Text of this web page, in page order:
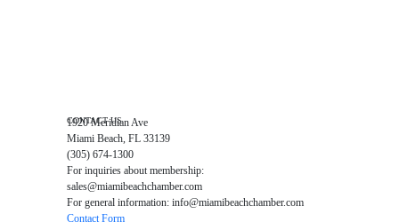
CONTACT US
1920 Meridian Ave
Miami Beach, FL 33139
(305) 674-1300
For inquiries about membership:
sales@miamibeachchamber.com
For general information: info@miamibeachchamber.com
Contact Form